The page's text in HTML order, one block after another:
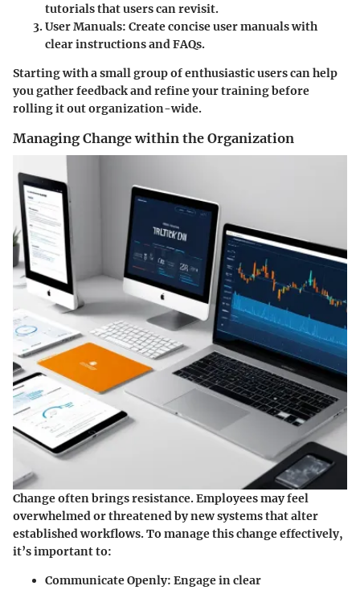
tutorials that users can revisit.
User Manuals: Create concise user manuals with
clear instructions and FAQs.
Starting with a small group of enthusiastic users can help
you gather feedback and refine your training before
rolling it out organization-wide.
Managing Change within the Organization
Change often brings resistance. Employees may feel
overwhelmed or threatened by new systems that alter
established workflows. To manage this change effectively,
it’s important to:
Communicate Openly: Engage in clear